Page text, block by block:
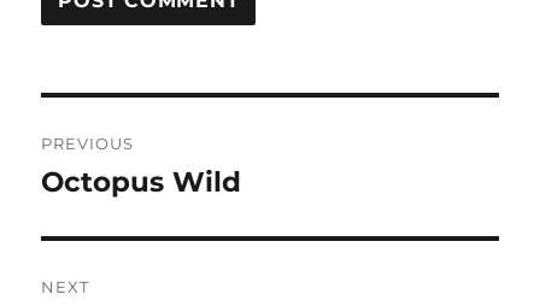
navigation
PREVIOUS
Previous
Octopus Wild
NEXT